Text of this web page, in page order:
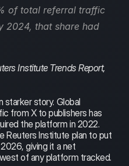
of total referral traffic
2024, that share had
Institute Trends Report,
starker story. Global
from X to publishers has
the platform in 2022.
Reuters Institute plan to put
giving it a net
of any platform tracked.